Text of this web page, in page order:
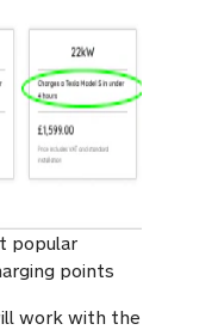
popular
points
work with the